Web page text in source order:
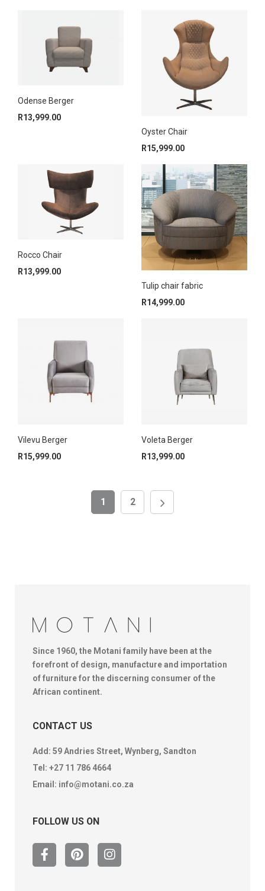
Odense Berger
R13,999.00
Oyster Chair
R15,999.00
Rocco Chair
R13,999.00
Tulip chair fabric
R14,999.00
Vilevu Berger
R15,999.00
Voleta Berger
R13,999.00
1 2
Since 1960, the Motani family have been at the
forefront of design, manufacture and importation
of furniture for the discerning consumer of the
African continent.
CONTACT US
Add: 59 Andries Street, Wynberg, Sandton
Tel: +27 11 786 4664
Email: info@motani.co.za
FOLLOW US ON